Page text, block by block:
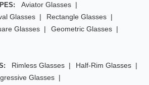
Aviator Glasses
Glasses
Rectangle Glasses
Glasses
Geometric Glasses
Rimless Glasses
Half-Rim Glasses
Glasses